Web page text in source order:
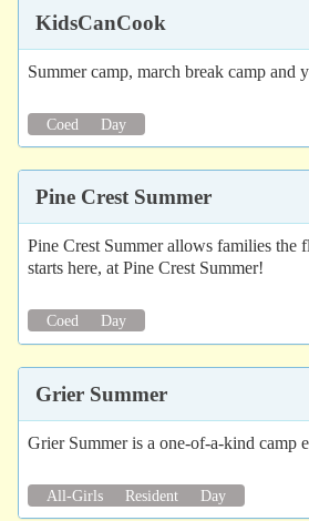
KidsCanCook
Summer camp, march break camp and
Coed Day
Pine Crest Summer
Pine Crest Summer allows families the
starts here, at Pine Crest Summer!
Coed Day
Grier Summer
Grier Summer is a one-of-a-kind camp
All-Girls Resident Day